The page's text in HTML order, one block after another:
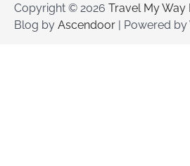
Copyright © 2026 Travel My Way
Blog by Ascendoor | Powered by